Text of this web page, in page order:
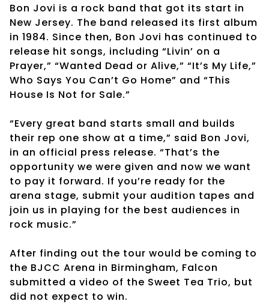
Bon Jovi is a rock band that got its start in
New Jersey. The band released its first album
in 1984. Since then, Bon Jovi has continued to
release hit songs, including “Livin’ on a
Prayer,” “Wanted Dead or Alive,” “It’s My Life,”
Who Says You Can’t Go Home” and “This
House Is Not for Sale.”
“Every great band starts small and builds
their rep one show at a time,” said Bon Jovi,
in an official press release. “That’s the
opportunity we were given and now we want
to pay it forward. If you’re ready for the
arena stage, submit your audition tapes and
join us in playing for the best audiences in
rock music.”
After finding out the tour would be coming to
the BJCC Arena in Birmingham, Falcon
submitted a video of the Sweet Tea Trio, but
did not expect to win.